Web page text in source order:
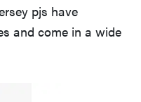
pjs have
and come in a wide